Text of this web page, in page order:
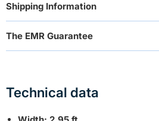
Shipping Information
The EMR Guarantee
Technical data